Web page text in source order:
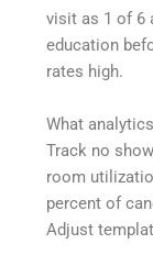
visit as 1 of 6
education
rates high.
What
Track no
room
percent of
Adjust